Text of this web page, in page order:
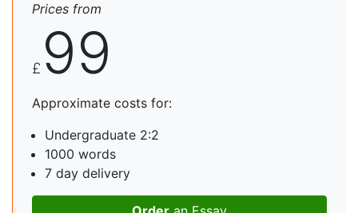
Prices from
£ 99
Approximate costs for:
Undergraduate 2:2
1000 words
7 day delivery